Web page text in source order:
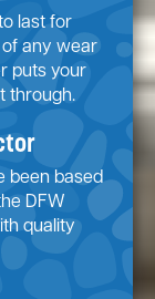
last for
any wear
puts your
through.
been based
DFW
quality